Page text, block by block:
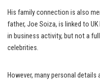
His family connection is also
father, Joe Soiza, is linked to
in business activity, but not a
celebrities.
However, many personal